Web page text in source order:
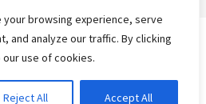
your browsing experience, serve
and analyze our traffic. By clicking
use of cookies.
Reject All Accept All
Privacy Policy